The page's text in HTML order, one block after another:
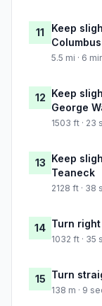
11
Keep
5.5 mi · 6
12 Keep
George
1503 ft · 23
13 Keep
Teaneck
2128 ft · 38
14 Turn
1032 ft · 35
15 Turn
138 m · 9